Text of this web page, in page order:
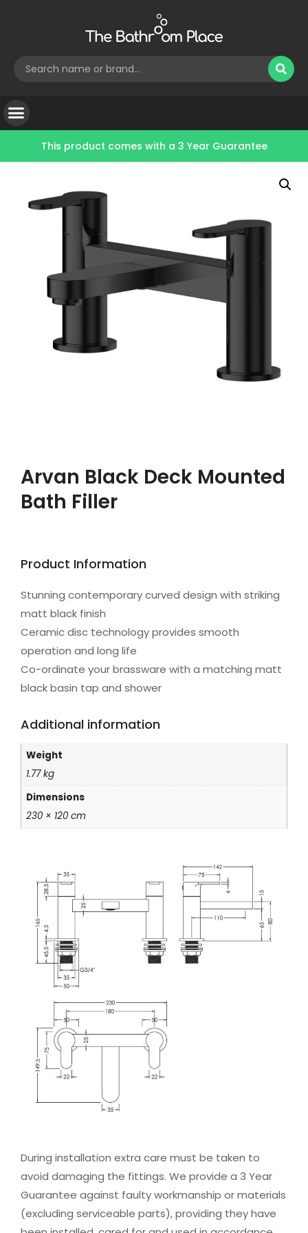
This product comes with a 3 Year Guarantee
Arvan Black Deck Mounted
Bath Filler
Product Information
Stunning contemporary curved design with striking
matt black finish
Ceramic disc technology provides smooth
operation and long life
Co-ordinate your brassware with a matching matt
black basin tap and shower
Additional information
Weight
1.77 kg
Dimensions
230 × 120 cm
During installation extra care must be taken to
avoid damaging the fittings. We provide a 3 Year
Guarantee against faulty workmanship or materials
(excluding serviceable parts), providing they have